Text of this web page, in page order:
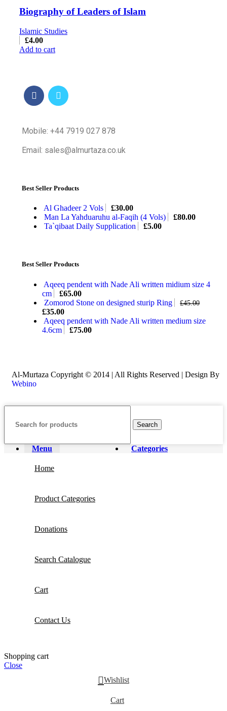
Biography of Leaders of Islam
Islamic Studies
£4.00
Add to cart
Mobile: +44 7919 027 878
Email: sales@almurtaza.co.uk
Best Seller Products
Al Ghadeer 2 Vols £30.00
Man La Yahduaruhu al-Faqih (4 Vols)
£80.00
Ta`qibaat Daily Supplication
£5.00
Best Seller Products
Aqeeq pendent with Nade Ali written midium size 4
cm
£65.00
Zomorod Stone on designed sturip Ring
£45.00
£35.00
Aqeeq pendent with Nade Ali written medium size
4.6cm
£75.00
Al-Murtaza Copyright © 2014 | All Rights Reserved | Design By
Webino
Search
Menu Categories
Home
Product Categories
Donations
Search Catalogue
Cart
Contact Us
Shopping cart
Close
Wishlist
Cart